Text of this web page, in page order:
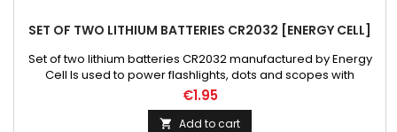
SET OF TWO LITHIUM BATTERIES CR2032 [ENERGY CELL]
Set of two lithium batteries CR2032 manufactured by Energy
Cell Is used to power flashlights, dots and scopes with
illuminated cross. One package includes two batteries.
Weight: 10 g Diameter mm: 19 Battery voltage V: 3
€1.95
 Add to cart